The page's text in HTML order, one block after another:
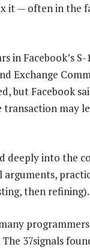
it — often in the
in Facebook’s
Exchange
but Facebook
may
deeply into the
then refining).
37signals